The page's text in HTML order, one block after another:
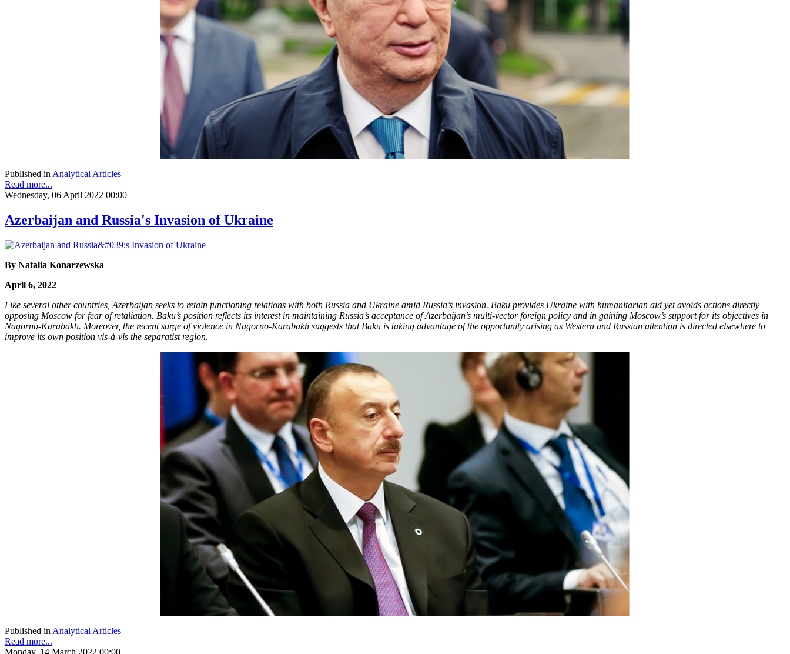
Published inAnalytical Articles
Read more...
Wednesday, 06 April 2022 00:00
Azerbaijan and Russia's Invasion of Ukraine
By Natalia Konarzewska
April 6, 2022
Like several other countries, Azerbaijan seeks to retain functioning relations with both Russia and Ukraine amid Russia’s invasion. Baku provides Ukraine with humanitarian aid yet avoids actions directly
opposing Moscow for fear of retaliation. Baku’s position reflects its interest in maintaining Russia’s acceptance of Azerbaijan’s multi-vector foreign policy and in gaining Moscow’s support for its objectives in
Nagorno-Karabakh. Moreover, the recent surge of violence in Nagorno-Karabakh suggests that Baku is taking advantage of the opportunity arising as Western and Russian attention is directed elsewhere to
improve its own position vis-à-vis the separatist region.
Published in Analytical Articles
Read more...